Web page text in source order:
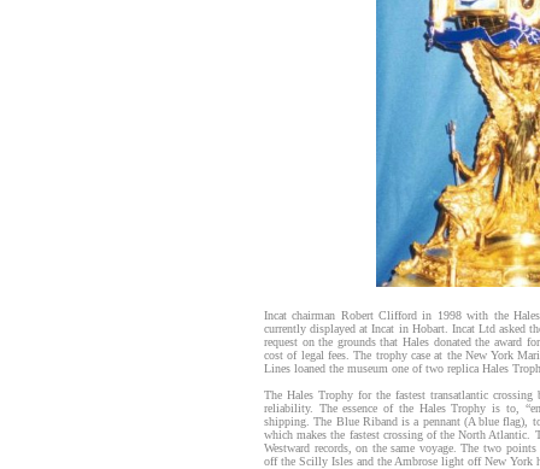
Incat chairman Robert Clifford in 1998 with the
currently displayed at Incat in Hobart. Incat Ltd asked
request on the grounds that Hales donated the award
cost of legal fees. The trophy case at the New York
Lines loaned the museum one of two replica Hales
The Hales Trophy for the fastest transatlantic
reliability. The essence of the Hales Trophy is to,
shipping. The Blue Riband is a pennant (A blue flag),
which makes the fastest crossing of the North Atlantic.
Westward records, on the same voyage. The two
off the Scilly Isles and the Ambrose light off New York